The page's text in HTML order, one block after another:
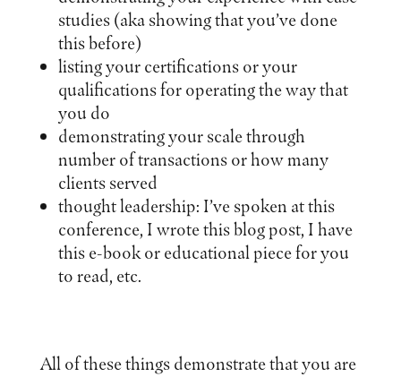
studies (aka showing that you’ve done
this before)
listing your certifications or your
qualifications for operating the way that
you do
demonstrating your scale through
number of transactions or how many
clients served
thought leadership: I’ve spoken at this
conference, I wrote this blog post, I have
this e-book or educational piece for you
to read, etc.
All of these things demonstrate that you are